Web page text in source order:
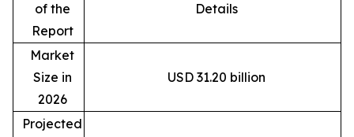
of the
Report
Details
Market
Size in
2026
USD 31.20 billion
Projected